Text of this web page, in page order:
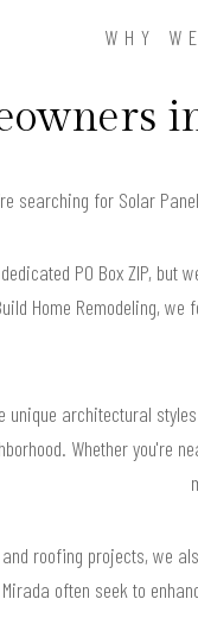
WHY
searching for Solar
PO Box ZIP,
Home Remodeling,
unique architectural
Whether you're
roofing projects, we
often seek to